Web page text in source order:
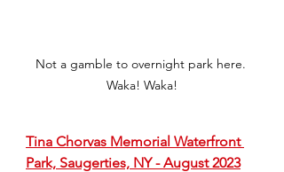
Not a gamble to overnight park here.
Waka! Waka!
Tina Chorvas Memorial Waterfront
Park, Saugerties, NY - August 2023